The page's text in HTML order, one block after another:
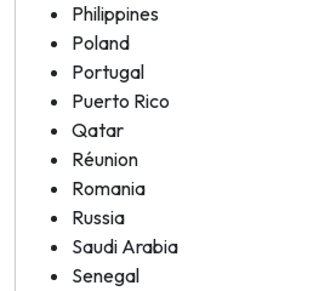
Philippines
Poland
Portugal
Puerto Rico
Qatar
Réunion
Romania
Russia
Saudi Arabia
Senegal